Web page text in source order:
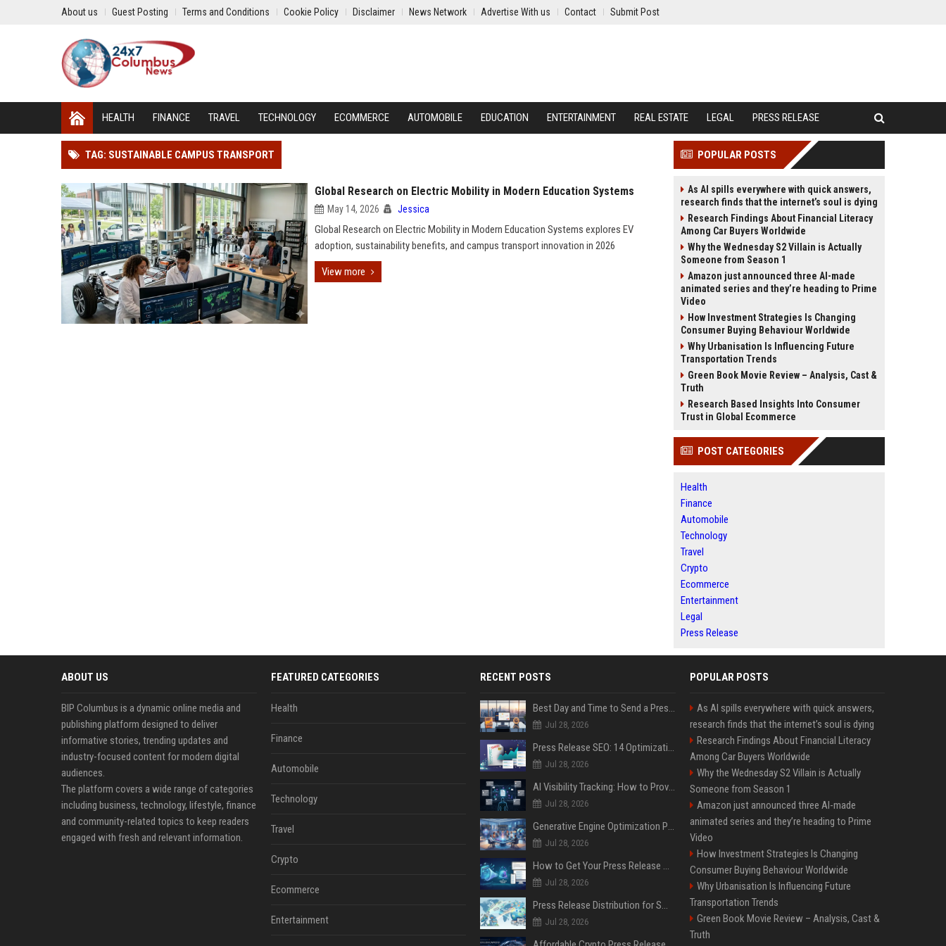
About us Guest Posting Terms and Conditions Cookie Policy Disclaimer News Network Advertise With us Contact Submit Post
HEALTH FINANCE TRAVEL TECHNOLOGY ECOMMERCE AUTOMOBILE EDUCATION ENTERTAINMENT REAL ESTATE LEGAL PRESS RELEASE
TAG: SUSTAINABLE CAMPUS TRANSPORT
Global Research on Electric Mobility in Modern Education Systems
May 14, 2026 Jessica
Global Research on Electric Mobility in Modern Education Systems explores EV
adoption, sustainability benefits, and campus transport innovation in 2026
View more
POPULAR POSTS
As AI spills everywhere with quick answers,
research finds that the internet’s soul is dying
Research Findings About Financial Literacy
Among Car Buyers Worldwide
Why the Wednesday S2 Villain is Actually
Someone from Season 1
Amazon just announced three AI-made
animated series and they’re heading to Prime
Video
How Investment Strategies Is Changing
Consumer Buying Behaviour Worldwide
Why Urbanisation Is Influencing Future
Transportation Trends
Green Book Movie Review – Analysis, Cast &
Truth
Research Based Insights Into Consumer
Trust in Global Ecommerce
POST CATEGORIES
Health
Finance
Automobile
Technology
Travel
Crypto
Ecommerce
Entertainment
Legal
Press Release
ABOUT US
BIP Columbus is a dynamic online media and
publishing platform designed to deliver
informative stories, trending updates and
industry-focused content for modern digital
audiences.
The platform covers a wide range of categories
including business, technology, lifestyle, finance
and community-related topics to keep readers
engaged with fresh and relevant information.
FEATURED CATEGORIES
Health
Finance
Automobile
Technology
Travel
Crypto
Ecommerce
Entertainment
RECENT POSTS
Best Day and Time to Send a Press Release for Media Pick Up
Jul 28, 2026
Press Release SEO: 14 Optimizations That Actually Move Rankings
Jul 28, 2026
AI Visibility Tracking: How to Prove Your PR Got Cited
Jul 28, 2026
Generative Engine Optimization PR Starter Guide
Jul 28, 2026
How to Get Your Press Release Cited in Google AI Overviews
Jul 28, 2026
Press Release Distribution for Small Business Cheapest Path to Real Coverage
Jul 28, 2026
POPULAR POSTS
As AI spills everywhere with quick answers,
research finds that the internet’s soul is dying
Research Findings About Financial Literacy
Among Car Buyers Worldwide
Why the Wednesday S2 Villain is Actually
Someone from Season 1
Amazon just announced three AI-made
animated series and they’re heading to Prime
Video
How Investment Strategies Is Changing
Consumer Buying Behaviour Worldwide
Why Urbanisation Is Influencing Future
Transportation Trends
Green Book Movie Review – Analysis, Cast &
Truth